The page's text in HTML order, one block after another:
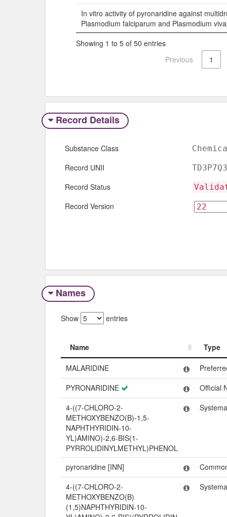
In vitro activity of pyronaridine against
Plasmodium falciparum and Plasmodium
Showing 1 to 5 of 50 entries
Previous
1
Record Details
Substance Class
Record UNII
Record Status
Record Version
Names
Show entries
Name
Type
Name
Type
MALARIDINE
PYRONARIDINE
Official
4-((7-CHLORO-2-
METHOXYBENZO(B)-1,5-
NAPHTHYRIDIN-10-
YL)AMINO)-2,6-BIS(1-
PYRROLIDINYLMETHYL)PHENOL
pyronaridine [INN]
4-((7-CHLORO-2-
METHOXYBENZO(B)
(1,5)NAPHTHYRIDIN-10-